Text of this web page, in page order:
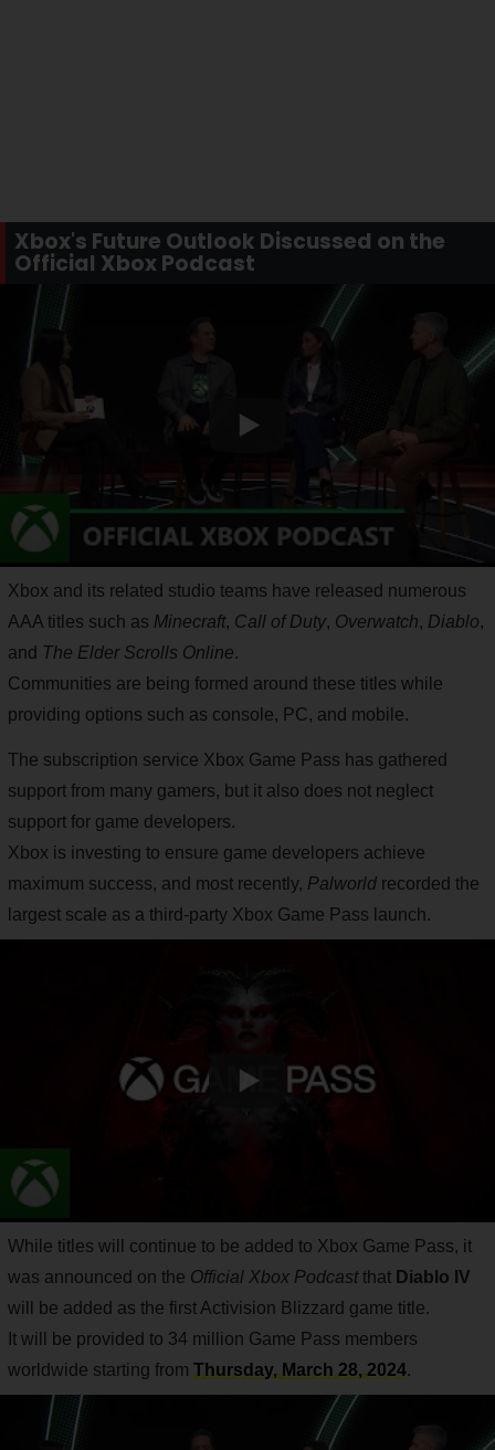
Xbox's Future Outlook Discussed on the
Official Xbox Podcast
Xbox and its related studio teams have released numerous
AAA titles such as Minecraft, Call of Duty, Overwatch, Diablo,
and The Elder Scrolls Online.
Communities are being formed around these titles while
providing options such as console, PC, and mobile.
The subscription service Xbox Game Pass has gathered
support from many gamers, but it also does not neglect
support for game developers.
Xbox is investing to ensure game developers achieve
maximum success, and most recently, Palworld recorded the
largest scale as a third-party Xbox Game Pass launch.
While titles will continue to be added to Xbox Game Pass, it
was announced on the Official Xbox Podcastthat Diablo IV
will be added as the first Activision Blizzard game title.
It will be provided to 34 million Game Pass members
worldwide starting from Thursday, March 28, 2024.